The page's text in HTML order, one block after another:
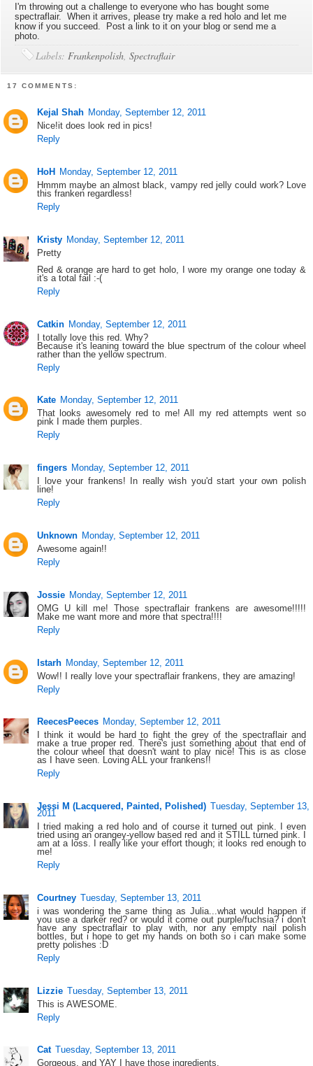
I'm throwing out a challenge to everyone who has bought some
spectraflair. When it arrives, please try make a red holo and let me
know if you succeed. Post a link to it on your blog or send me a
photo.
Labels: Frankenpolish ,Spectraflair
17 COMMENTS:
Kejal Shah Monday, September 12, 2011
Nice!it does look red in pics!
Reply
HoH
Monday, September 12, 2011
Hmmm maybe an almost black, vampy red jelly could work? Love
this franken regardless!
Reply
Kristy Monday, September 12, 2011
Pretty
Red & orange are hard to get holo, I wore my orange one today &
it's a total fail :-(
Reply
Catkin Monday, September 12, 2011
I totally love this red. Why?
Because it's leaning toward the blue spectrum of the colour wheel
rather than the yellow spectrum.
Reply
Kate Monday, September 12, 2011
That looks awesomely red to me! All my red attempts went so
pink I made them purples.
Reply
fingers Monday, September 12, 2011
I love your frankens! In really wish you'd start your own polish
line!
Reply
Unknown Monday, September 12, 2011
Awesome again!!
Reply
Jossie Monday, September 12, 2011
OMG U kill me! Those spectraflair frankens are awesome!!!!!
Make me want more and more that spectra!!!!
Reply
Istarh Monday, September 12, 2011
Wow!! I really love your spectraflair frankens, they are amazing!
Reply
ReecesPeeces Monday, September 12, 2011
I think it would be hard to fight the grey of the spectraflair and
make a true proper red. There's just something about that end of
the colour wheel that doesn't want to play nice! This is as close
as I have seen. Loving ALL your frankens!!
Reply
Jessi M (Lacquered, Painted, Polished) Tuesday, September 13,
2011
I tried making a red holo and of course it turned out pink. I even
tried using an orangey-yellow based red and it STILL turned pink. I
am at a loss. I really like your effort though; it looks red enough to
me!
Reply
Courtney Tuesday, September 13, 2011
i was wondering the same thing as Julia...what would happen if
you use a darker red? or would it come out purple/fuchsia? i don't
have any spectraflair to play with, nor any empty nail polish
bottles, but i hope to get my hands on both so i can make some
pretty polishes :D
Reply
Lizzie Tuesday, September 13, 2011
This is AWESOME.
Reply
Cat Tuesday, September 13, 2011
Gorgeous, and YAY I have those ingredients.